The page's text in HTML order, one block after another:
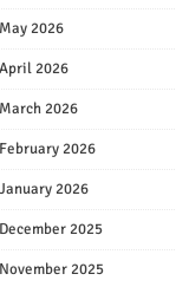
May 2026
April 2026
March 2026
February 2026
January 2026
December 2025
November 2025